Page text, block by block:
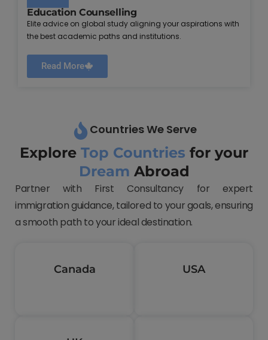
Education Counselling
Elite advice on global study aligning your aspirations with
the best academic paths and institutions.
Read More
Countries We Serve
Explore Top Countries for your
Dream Abroad
Partner with First Consultancy for expert
immigration guidance, tailored to your goals, ensuring
a smooth path to your ideal destination.
Canada USA